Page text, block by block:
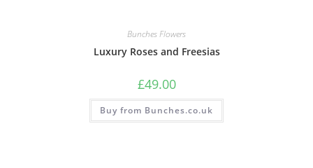
Bunches Flowers
Luxury Roses and Freesias
£49.00
Buy from Bunches.co.uk